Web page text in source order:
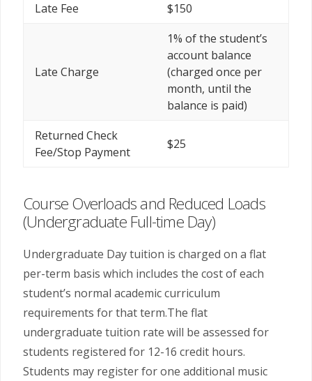
Late Fee
$150
Late Charge
1% of the student’s
account balance
(charged once per
month, until the
balance is paid)
Returned Check
Fee/Stop Payment
$25
Course Overloads and Reduced Loads
(Undergraduate Full-time Day)
Undergraduate Day tuition is charged on a flat
per-term basis which includes the cost of each
student’s normal academic curriculum
requirements for that term.The flat
undergraduate tuition rate will be assessed for
students registered for 12-16 credit hours.
Students may register for one additional music